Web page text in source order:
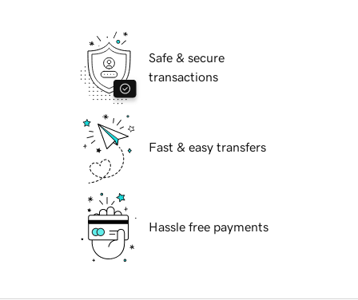
Safe & secure
transactions
Fast & easy transfers
Hassle free payments